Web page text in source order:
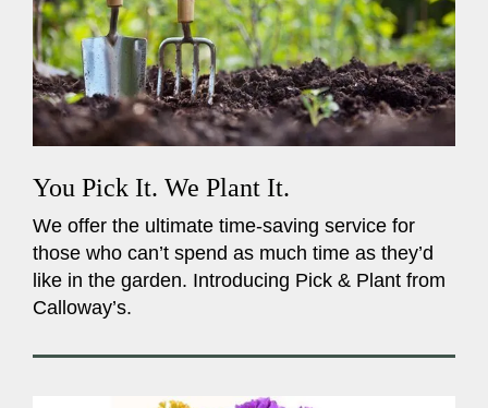
You Pick It. We Plant It.
We offer the ultimate time-saving service for
those who can’t spend as much time as they’d
like in the garden. Introducing Pick & Plant from
Calloway’s.